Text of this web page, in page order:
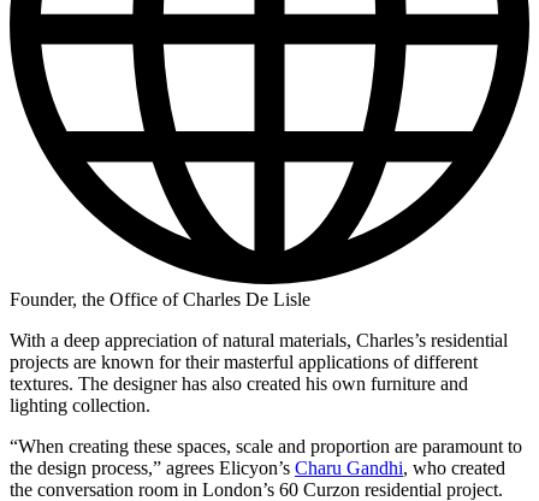
Founder, the Office of Charles De Lisle
With a deep appreciation of natural materials, Charles’s residential
projects are known for their masterful applications of different
textures. The designer has also created his own furniture and
lighting collection.
“When creating these spaces, scale and proportion are paramount to
the design process,” agrees Elicyon’s Charu Gandhi, who created
the conversation room in London’s 60 Curzon residential project.